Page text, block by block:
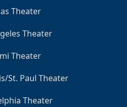
Theater
Theater
Theater
St. Paul Theater
Theater